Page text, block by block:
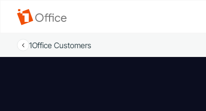
1Office Customers